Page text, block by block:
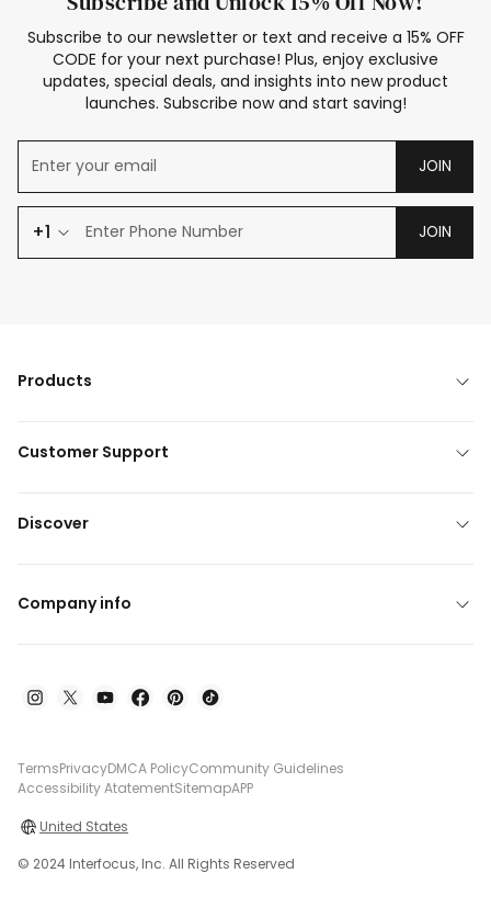
Subscribe to our newsletter or text and receive a 15% OFF
CODE for your next purchase! Plus, enjoy exclusive
updates, special deals, and insights into new product
launches. Subscribe now and start saving!
JOIN
+1 JOIN
Products
Customer Support
Discover
Company info
TermsPrivacyDMCA PolicyCommunity Guidelines
Accessibility AtatementSitemapAPP
United States
© 2024 Interfocus, Inc. All Rights Reserved